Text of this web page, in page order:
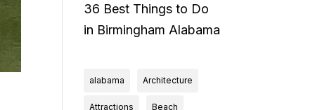
36 Best Things to Do
in Birmingham Alabama
alabama Architecture
Attractions Beach